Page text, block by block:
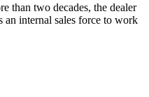
than two decades, the dealer
an internal sales force to work